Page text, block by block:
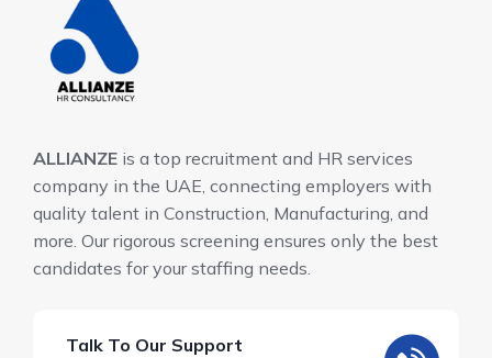
ALLIANZE is a top recruitment and HR services
company in the UAE, connecting employers with
quality talent in Construction, Manufacturing, and
more. Our rigorous screening ensures only the best
candidates for your staffing needs.
Talk To Our Support